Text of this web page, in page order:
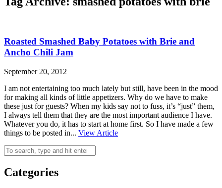
Roasted Smashed Baby Potatoes with Brie and
Ancho Chili Jam
September 20, 2012
I am not entertaining too much lately but still, have been in the mood
for making all kinds of little appetizers. Why do we have to make
these just for guests? When my kids say not to fuss, it’s “just” them,
I always tell them that they are the most important audience I have.
Whatever you do, it has to start at home first. So I have made a few
things to be posted in... View Article
Categories